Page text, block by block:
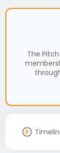
The